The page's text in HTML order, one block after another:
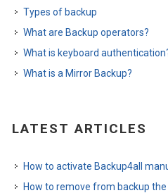
Types of backup
What are Backup operators?
What is keyboard
What is a Mirror Backup?
LATEST ARTICLES
How to activate Backup4all
How to remove from backup